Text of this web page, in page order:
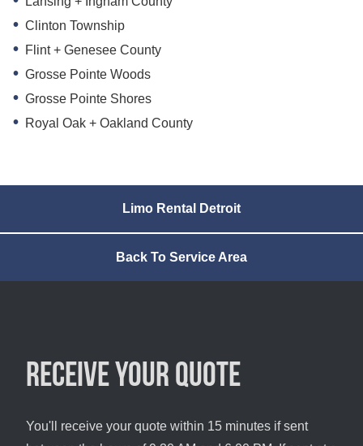
Clinton Township
Flint + Genesee County
Grosse Pointe Woods
Grosse Pointe Shores
Royal Oak + Oakland County
Limo Rental Detroit
Back To Service Area
Receive your quote
You'll receive your quote within 15 minutes if sent